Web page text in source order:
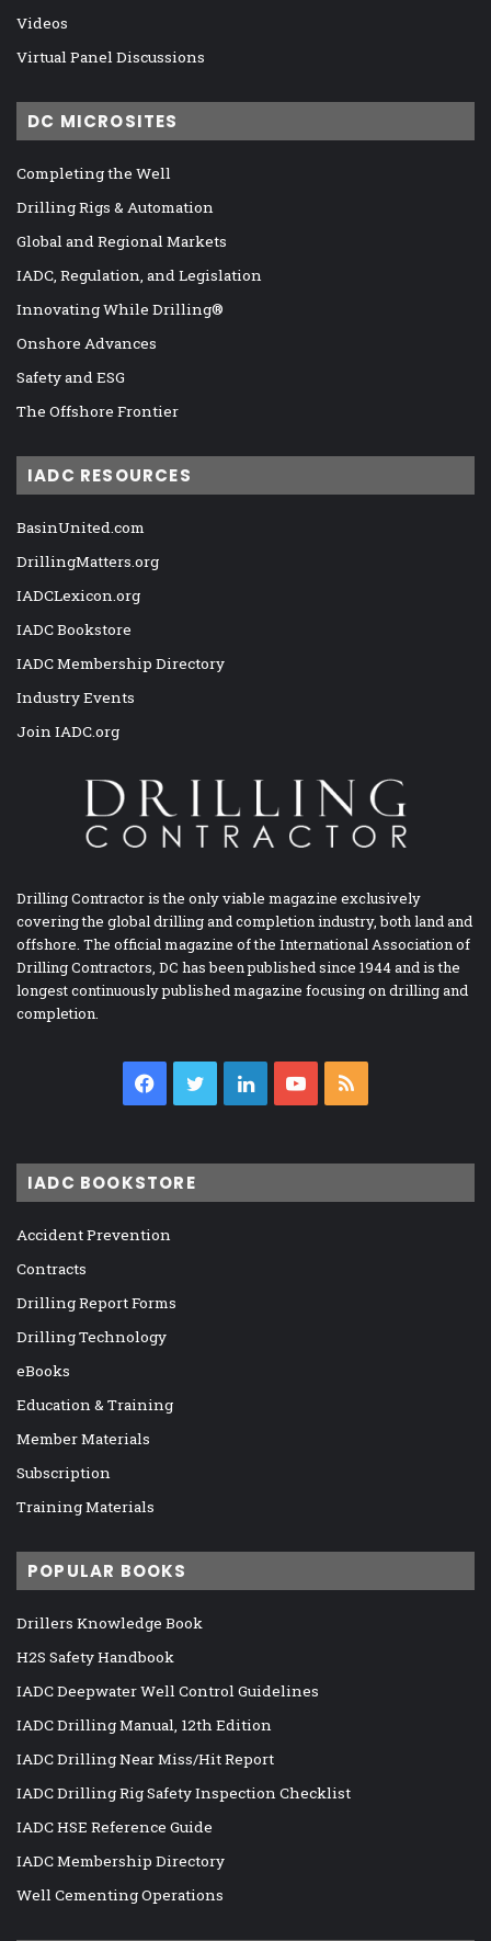
Videos
Virtual Panel Discussions
DC MICROSITES
Completing the Well
Drilling Rigs & Automation
Global and Regional Markets
IADC, Regulation, and Legislation
Innovating While Drilling®
Onshore Advances
Safety and ESG
The Offshore Frontier
IADC RESOURCES
BasinUnited.com
DrillingMatters.org
IADCLexicon.org
IADC Bookstore
IADC Membership Directory
Industry Events
Join IADC.org
Drilling Contractor is the only viable magazine exclusively
covering the global drilling and completion industry, both land and
offshore. The official magazine of the International Association of
Drilling Contractors, DC has been published since 1944 and is the
longest continuously published magazine focusing on drilling and
completion.
Facebook
TwitterLinkedInYouTube
IADC BOOKSTORE
Accident Prevention
Contracts
Drilling Report Forms
Drilling Technology
eBooks
Education & Training
Member Materials
Subscription
Training Materials
POPULAR BOOKS
Drillers Knowledge Book
H2S Safety Handbook
IADC Deepwater Well Control Guidelines
IADC Drilling Manual, 12th Edition
IADC Drilling Near Miss/Hit Report
IADC Drilling Rig Safety Inspection Checklist
IADC HSE Reference Guide
IADC Membership Directory
Well Cementing Operations